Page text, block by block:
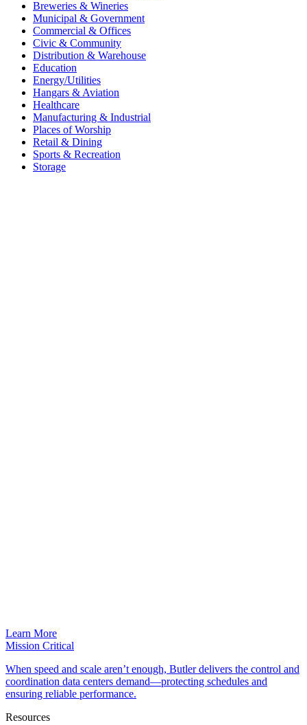
Breweries & Wineries
Municipal & Government
Commercial & Offices
Civic & Community
Distribution & Warehouse
Education
Energy/Utilities
Hangars & Aviation
Healthcare
Manufacturing & Industrial
Places of Worship​
Retail & Dining
Sports & Recreation​
Storage​
Learn More
Mission Critical
When speed and scale aren’t enough, Butler delivers the control and
coordination data centers demand—protecting schedules and
ensuring reliable performance.
Resources